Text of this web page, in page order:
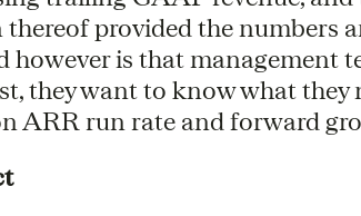
provided the numbers
is that management
they want to know what they
ARR run rate and forward